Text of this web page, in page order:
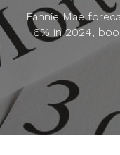
Fannie Mae
6% in 2024,